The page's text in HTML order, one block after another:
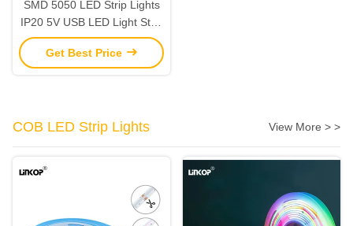
SMD 5050 LED Strip Lights
IP20 5V USB LED Light Strip
Single Brightness 20lm
Get Best Price
COB LED Strip Lights View More > >